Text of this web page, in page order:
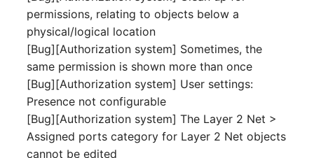
Release Notes 22
Release Notes 1.19
Release Notes 1.18
Release Notes 1.17
Release Notes 1.16
Vehicle
FC-Switch
Aircraft
Building
Cluster Memberships
Controller
CPU
File Assignment
The i-doit Interface
Custom Counters
Complex Reports
Manage Passwords
Prod-Test Database
Synchronization
Location-Based User
Permissions
Maintenance
Nagios
OCS Inventory NG
Relocate-CI
Report Views
Signal-Slot System
DIY Data Import
Programming Dashboard
Widgets
permissions, relating to objects below a
physical/logical location
[Bug][Authorization system] Sometimes, the
same permission is shown more than once
[Bug][Authorization system] User settings:
Presence not configurable
[Bug][Authorization system] The Layer 2 Net >
Assigned ports category for Layer 2 Net objects
cannot be edited